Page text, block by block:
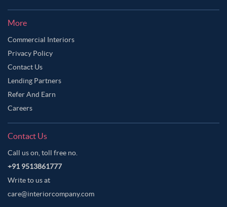
More
Commercial Interiors
Privacy Policy
Contact Us
Lending Partners
Refer And Earn
Careers
Contact Us
Call us on, toll free no.
+91 9513861777
Write to us at
care@interiorcompany.com